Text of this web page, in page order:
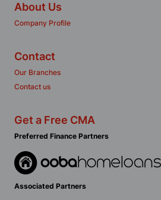
About Us
Company Profile
Contact
Our Branches
Contact us
Get a Free CMA
Preferred Finance Partners
Associated Partners